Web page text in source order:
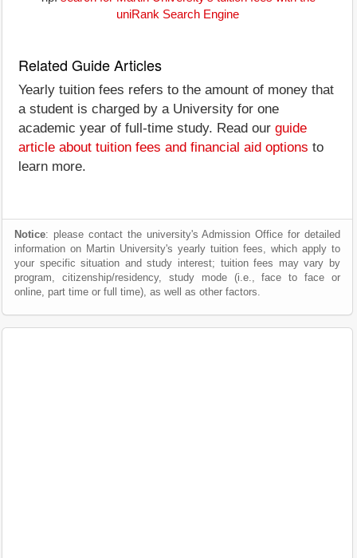
uniRank Search Engine
Related Guide Articles
Yearly tuition fees refers to the amount of money that
a student is charged by a University for one
academic year of full-time study. Read our guide
article about tuition fees and financial aid options to
learn more.
Notice: please contact the university's Admission Office for detailed
information on Martin University's yearly tuition fees, which apply to
your specific situation and study interest; tuition fees may vary by
program, citizenship/residency, study mode (i.e., face to face or
online, part time or full time), as well as other factors.